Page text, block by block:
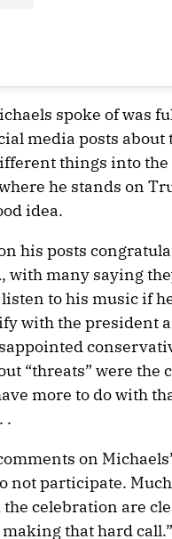
spoke of was
media posts
things into the
he stands on
idea.
his posts
with many saying
to his music if
with the president
“threats” were the
more to do with
.
on
not participate. Much
celebration are
that hard